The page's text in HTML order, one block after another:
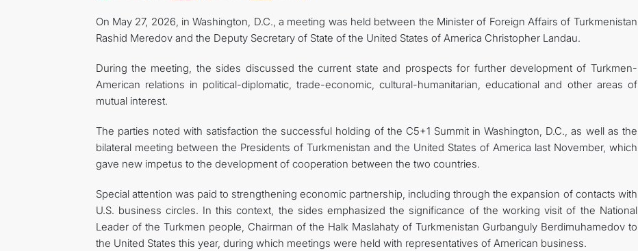
On May 27, 2026, in Washington, D.C., a meeting was held between the Minister of Foreign Affairs of Turkmenistan
Rashid Meredov and the Deputy Secretary of State of the United States of America Christopher Landau.
During the meeting, the sides discussed the current state and prospects for further development of Turkmen-
American relations in political-diplomatic, trade-economic, cultural-humanitarian, educational and other areas of
mutual interest.
The parties noted with satisfaction the successful holding of the C5+1 Summit in Washington, D.C., as well as the
bilateral meeting between the Presidents of Turkmenistan and the United States of America last November, which
gave new impetus to the development of cooperation between the two countries.
Special attention was paid to strengthening economic partnership, including through the expansion of contacts with
U.S. business circles. In this context, the sides emphasized the significance of the working visit of the National
Leader of the Turkmen people, Chairman of the Halk Maslahaty of Turkmenistan Gurbanguly Berdimuhamedov to
the United States this year, during which meetings were held with representatives of American business.